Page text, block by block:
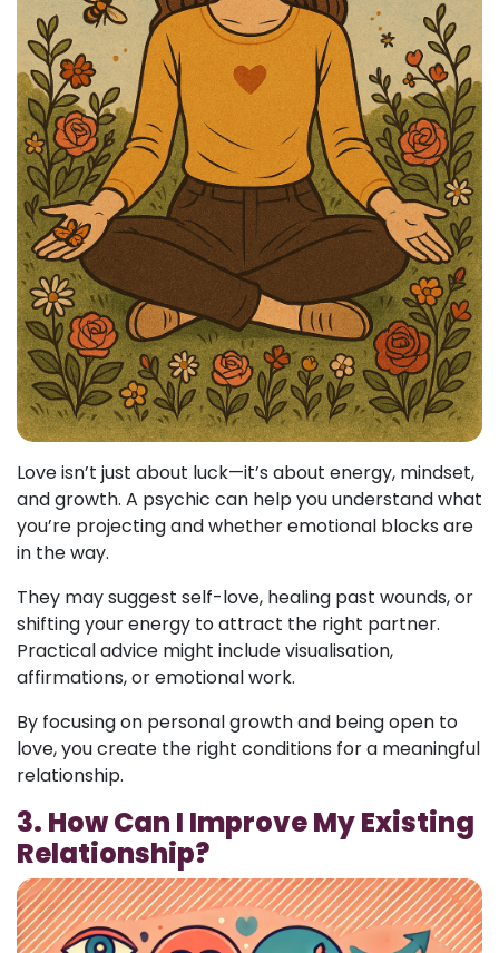
Love isn’t just about luck—it’s about energy, mindset,
and growth. A psychic can help you understand what
you’re projecting and whether emotional blocks are
in the way.
They may suggest self-love, healing past wounds, or
shifting your energy to attract the right partner.
Practical advice might include visualisation,
affirmations, or emotional work.
By focusing on personal growth and being open to
love, you create the right conditions for a meaningful
relationship.
3. How Can I Improve My Existing
Relationship?